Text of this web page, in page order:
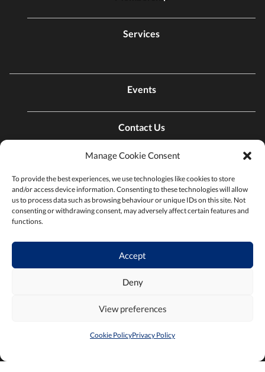
Manage Cookie Consent
To provide the best experiences, we use technologies like cookies to store
and/or access device information. Consenting to these technologies will allow
us to process data such as browsing behaviour or unique IDs on this site. Not
consenting or withdrawing consent, may adversely affect certain features and
functions.
Accept
Deny
View preferences
Cookie PolicyPrivacy Policy
Services
Events
Contact Us
Privacy Policy
Terms & Conditions
2026 ©Chambers Ireland
Built byLittle Blue Studio